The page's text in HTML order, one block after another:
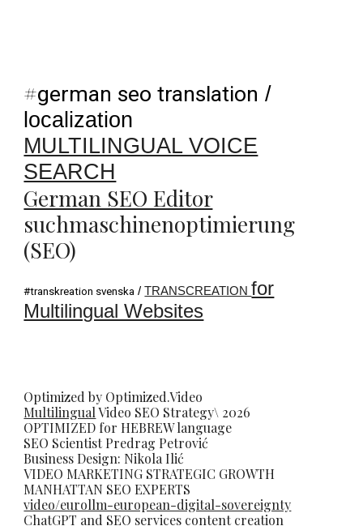
#german seo translation /
localization
MULTILINGUAL VOICE
SEARCH
German SEO Editor
suchmaschinenoptimierung
(SEO)
#transkreation svenska /TRANSCREATION for
Multilingual Websites
Optimized by Optimized.Video
MultilingualVideo SEO Strategy\ 2026
OPTIMIZED for HEBREW language
SEO ScientistPredrag Petrović
Business Design: Nikola Ilić
VIDEO MARKETING STRATEGIC GROWTH
MANHATTAN SEO EXPERTS
video/eurollm-european-digital-sovereignty
ChatGPT and SEO services content creation